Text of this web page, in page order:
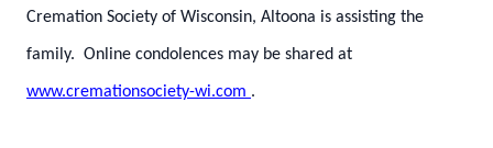
Cremation Society of Wisconsin, Altoona is assisting the
family. Online condolences may be shared at
www.cremationsociety-wi.com .